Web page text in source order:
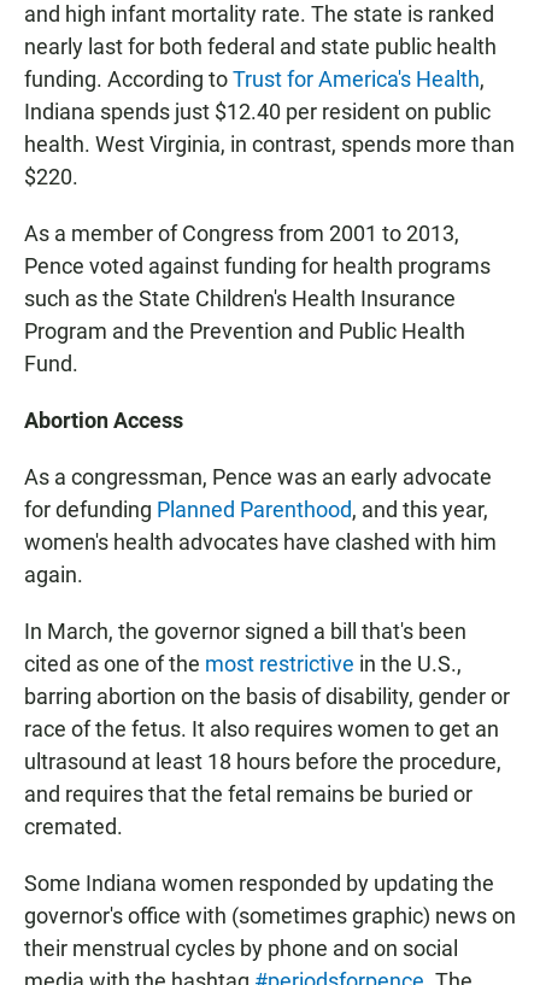
and high infant mortality rate. The state is ranked
nearly last for both federal and state public health
funding. According toTrust for America's Health,
Indiana spends just $12.40 per resident on public
health. West Virginia, in contrast, spends more than
$220.
As a member of Congress from 2001 to 2013,
Pence voted against funding for health programs
such as the State Children's Health Insurance
Program and the Prevention and Public Health
Fund.
Abortion Access
As a congressman, Pence was an early advocate
for defunding Planned Parenthood, and this year,
women's health advocates have clashed with him
again.
In March, the governor signed a bill that's been
cited as one of the most restrictive in the U.S.,
barring abortion on the basis of disability, gender or
race of the fetus. It also requires women to get an
ultrasound at least 18 hours before the procedure,
and requires that the fetal remains be buried or
cremated.
Some Indiana women responded by updating the
governor's office with (sometimes graphic) news on
their menstrual cycles by phone and on social